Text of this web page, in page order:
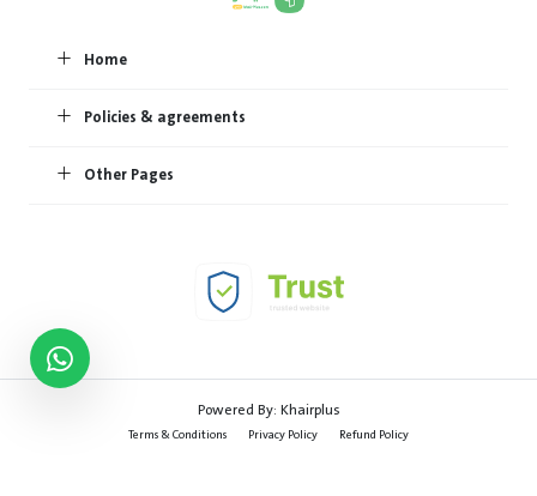
Home
Policies & agreements
Other Pages
Powered By: Khairplus
Terms & Conditions Privacy Policy Refund Policy